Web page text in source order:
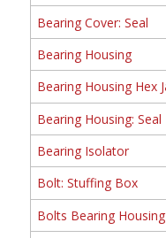
Bearing Cover: Seal
Bearing Housing
Bearing Housing Hex
Bearing Housing: Seal
Bearing Isolator
Bolt: Stuffing Box
Bolts Bearing